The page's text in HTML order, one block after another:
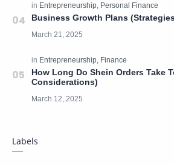
Business Growth Plans
How Long Do Shein Orders Take
Considerations)
Labels